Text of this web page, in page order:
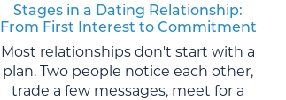
Stages in a Dating Relationship:
From First Interest to Commitment
Most relationships don't start with a
plan. Two people notice each other,
trade a few messages, meet for a